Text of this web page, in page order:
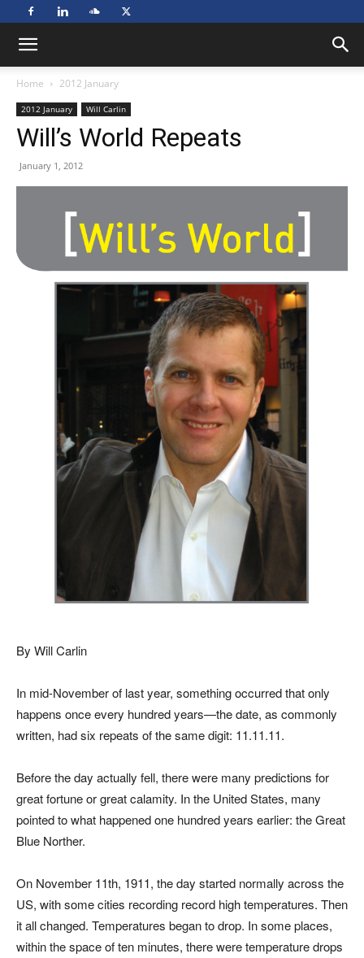
Home 2012 January
2012 January Will Carlin
Will’s World Repeats
January 1, 2012
By Will Carlin
In mid-November of last year, something occurred that only
happens once every hundred years—the date, as commonly
written, had six repeats of the same digit: 11.11.11.
Before the day actually fell, there were many predictions for
great fortune or great calamity. In the United States, many
pointed to what happened one hundred years earlier: the Great
Blue Norther.
On November 11th, 1911, the day started normally across the
US, with some cities recording record high temperatures. Then
it all changed. Temperatures began to drop. In some places,
within the space of ten minutes, there were temperature drops